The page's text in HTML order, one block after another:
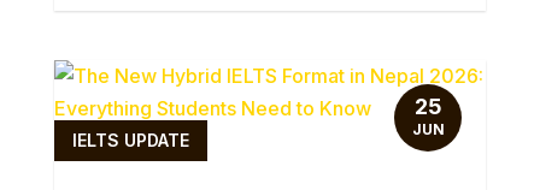
IELTS UPDATE
25
JUN